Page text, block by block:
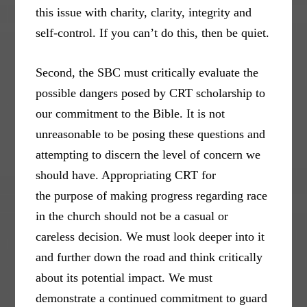
this issue with charity, clarity, integrity and
self-control. If you can’t do this, then be quiet.
Second, the SBC must critically evaluate the
possible dangers posed by CRT scholarship to
our commitment to the Bible. It is not
unreasonable to be posing these questions and
attempting to discern the level of concern we
should have. Appropriating CRT for
the purpose of making progress regarding race
in the church should not be a casual or
careless decision. We must look deeper into it
and further down the road and think critically
about its potential impact. We must
demonstrate a continued commitment to guard